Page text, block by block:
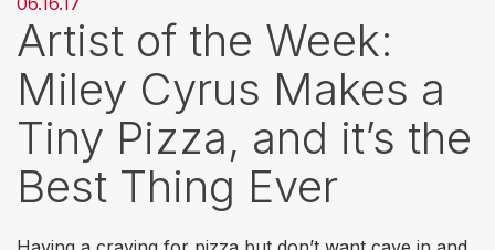
Artist of the Week:
Miley Cyrus Makes a
Tiny Pizza, and it’s the
Best Thing Ever